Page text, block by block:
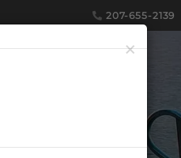
207-655-2139
×